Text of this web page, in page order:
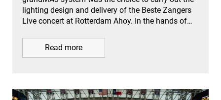
lighting design and delivery of the Beste Zangers
Live concert at Rotterdam Ahoy. In the hands of…
Read more